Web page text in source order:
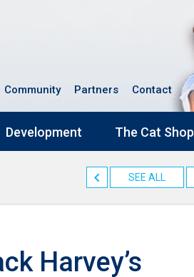
Community Partners Contact
Development The Cat Shop
SEE ALL
Harvey’s